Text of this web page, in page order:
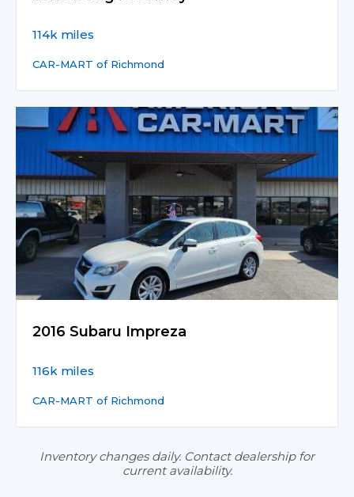
114k miles
CAR-MART of Richmond
2016 Subaru Impreza
116k miles
CAR-MART of Richmond
Inventory changes daily. Contact dealership for
current availability.